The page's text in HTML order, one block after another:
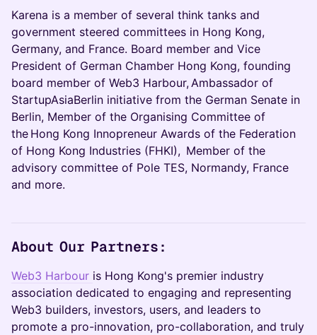
Karena is a member of several think tanks and
government steered committees in Hong Kong,
Germany, and France. Board member and Vice
President of German Chamber Hong Kong, founding
board member of Web3 Harbour, Ambassador of
StartupAsiaBerlin initiative from the German Senate in
Berlin, Member of the Organising Committee of
the Hong Kong Innopreneur Awards of the Federation
of Hong Kong Industries (FHKI), Member of the
advisory committee of Pole TES, Normandy, France
and more.
About Our Partners:
Web3 Harbour is Hong Kong's premier industry
association dedicated to engaging and representing
Web3 builders, investors, users, and leaders to
promote a pro-innovation, pro-collaboration, and truly